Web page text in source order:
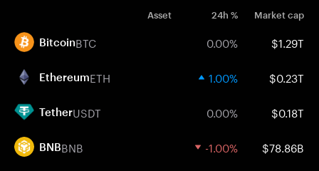
Asset 24h % Market cap
BitcoinBTC 0.00% $1.29T
EthereumETH 1.00% $0.23T
TetherUSDT 0.00% $0.18T
BNBBNB -1.00% $78.86B